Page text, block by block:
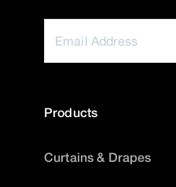
Products
Curtains & Drapes